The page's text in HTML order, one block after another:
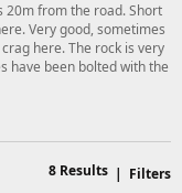
20m from the road. Short
Very good, sometimes
here. The rock is very
have been bolted with the
| Filters
8 Results